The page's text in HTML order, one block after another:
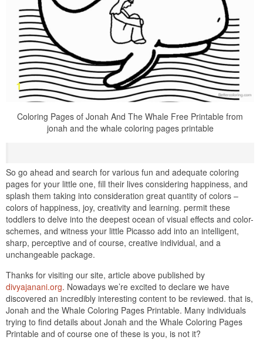
Coloring Pages of Jonah And The Whale Free Printable from
jonah and the whale coloring pages printable
So go ahead and search for various fun and adequate coloring
pages for your little one, fill their lives considering happiness, and
splash them taking into consideration great quantity of colors –
colors of happiness, joy, creativity and learning. permit these
toddlers to delve into the deepest ocean of visual effects and color-
schemes, and witness your little Picasso add into an intelligent,
sharp, perceptive and of course, creative individual, and a
unchangeable package.
Thanks for visiting our site, article above published by
divyajanani.org. Nowadays we’re excited to declare we have
discovered an incredibly interesting content to be reviewed. that is,
Jonah and the Whale Coloring Pages Printable. Many individuals
trying to find details about Jonah and the Whale Coloring Pages
Printable and of course one of these is you, is not it?